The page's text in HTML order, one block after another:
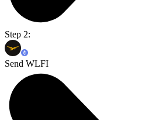
Step 2:
Send WLFI